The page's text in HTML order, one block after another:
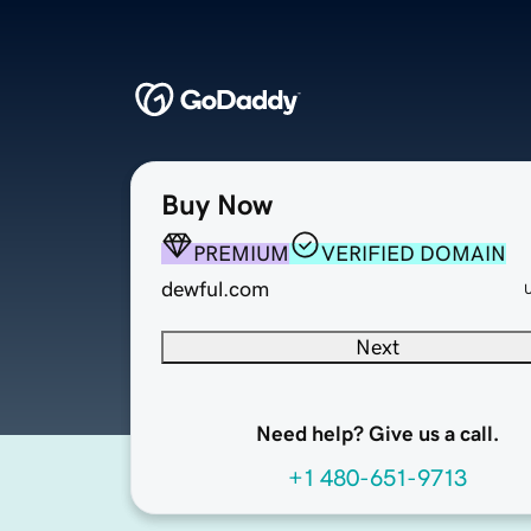
Buy Now
PREMIUM
VERIFIED DOMAIN
dewful.com
Next
Need help? Give us a call.
+1 480-651-9713